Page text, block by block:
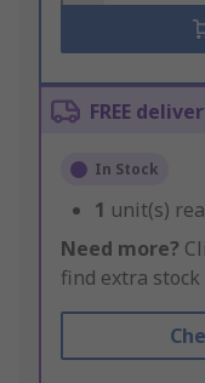
FREE
In Stock
1 unit(s)
Need more?
find extra